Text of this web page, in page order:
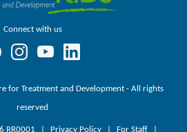
Connect with us
for Treatment and Development - All rights
reserved
RR0001 Privacy Policy For Staff